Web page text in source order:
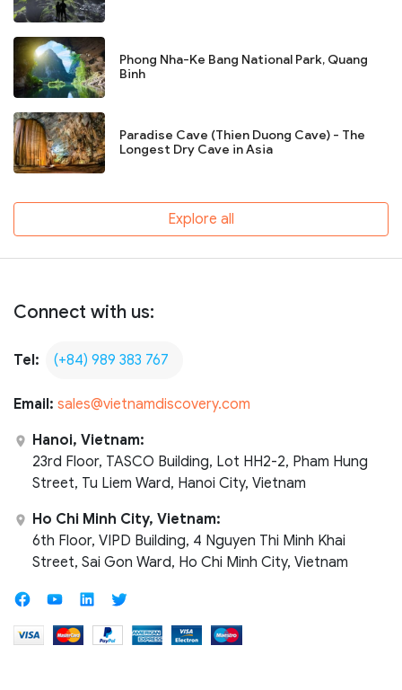
Phong Nha-Ke Bang National Park, Quang
Binh
Paradise Cave (Thien Duong Cave) - The
Longest Dry Cave in Asia
Explore all
Connect with us:
Tel: (+84) 989 383 767
Email: sales@vietnamdiscovery.com
Hanoi, Vietnam:
23rd Floor, TASCO Building, Lot HH2-2, Pham Hung
Street, Tu Liem Ward, Hanoi City, Vietnam
Ho Chi Minh City, Vietnam:
6th Floor, VIPD Building, 4 Nguyen Thi Minh Khai
Street, Sai Gon Ward, Ho Chi Minh City, Vietnam